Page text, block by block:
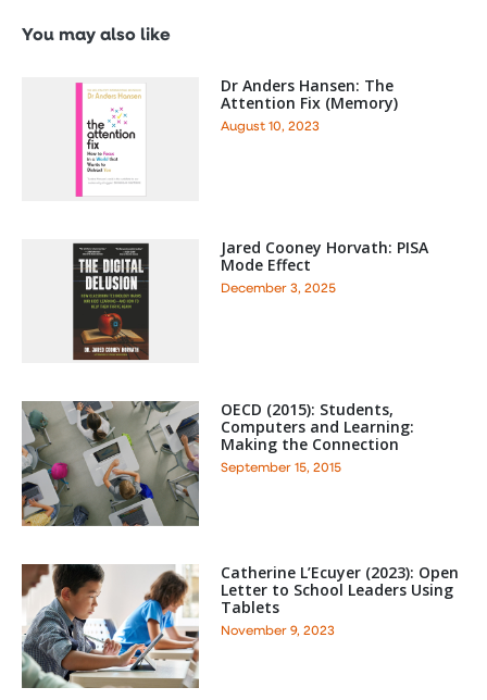
You may also like
Dr Anders Hansen: The
Attention Fix (Memory)
August 10, 2023
Jared Cooney Horvath: PISA
Mode Effect
December 3, 2025
OECD (2015): Students,
Computers and Learning:
Making the Connection
September 15, 2015
Catherine L’Ecuyer (2023): Open
Letter to School Leaders Using
Tablets
November 9, 2023